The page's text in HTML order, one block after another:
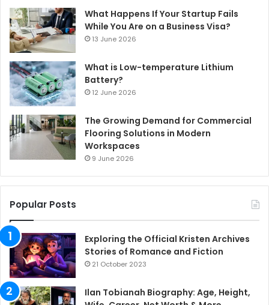
What Happens If Your Startup Fails
While You Are on a Business Visa?
13 June 2026
What is Low-temperature Lithium
Battery?
12 June 2026
The Growing Demand for Commercial
Flooring Solutions in Modern
Workspaces
9 June 2026
Popular Posts
Exploring the Official Kristen Archives
Stories of Romance and Fiction
21 October 2023
Ilan Tobianah Biography: Age, Height,